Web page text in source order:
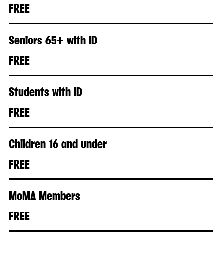
FREE
Seniors 65+ with ID
FREE
Students with ID
FREE
Children 16 and under
FREE
MoMA Members
FREE